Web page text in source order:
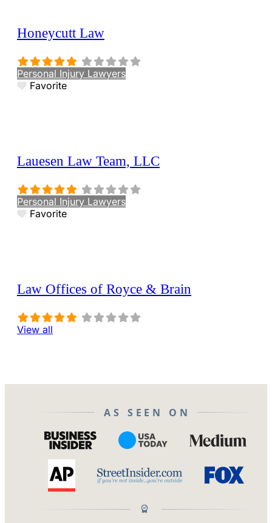
Honeycutt Law
Personal Injury Lawyers
Favorite
Lauesen Law Team, LLC
Personal Injury Lawyers
Favorite
Law Offices of Royce & Brain
View all
AS SEEN ON